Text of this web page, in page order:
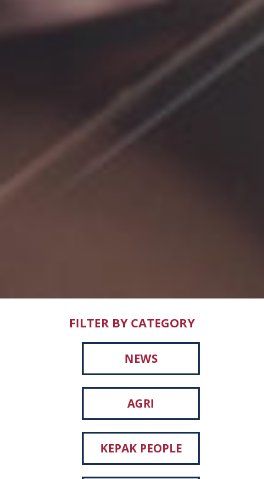
FILTER BY CATEGORY
NEWS
AGRI
KEPAK PEOPLE